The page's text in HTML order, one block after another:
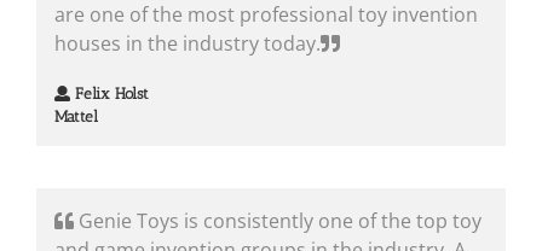
are one of the most professional toy invention
houses in the industry today.
Felix Holst
Mattel
Genie Toys is consistently one of the top toy